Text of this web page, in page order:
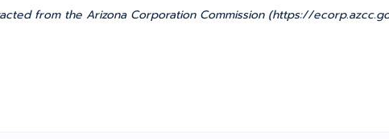
from the Arizona Corporation Commission (https://